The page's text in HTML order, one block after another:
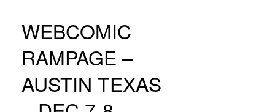
WEBCOMIC
RAMPAGE –
AUSTIN TEXAS